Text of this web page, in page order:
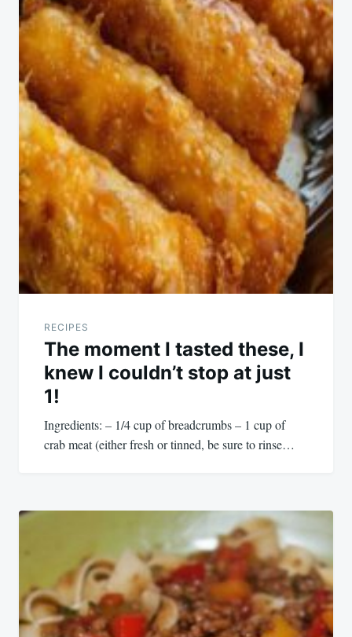
RECIPES
The moment I tasted these, I
knew I couldn’t stop at just
1!
Ingredients: – 1/4 cup of breadcrumbs – 1 cup of
crab meat (either fresh or tinned, be sure to rinse…